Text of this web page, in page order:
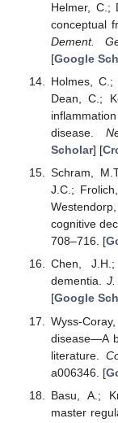
Helmer, C.;
conceptual
Dement.
[Google
Holmes,
Dean, C.;
disease.
Scholar] [
Schram,
J.C.;
cognitive
708–716. [
Chen,
dementia. J.
[Google
Wyss-
disease—A
literature.
a006346. [
Basu, A.;
master